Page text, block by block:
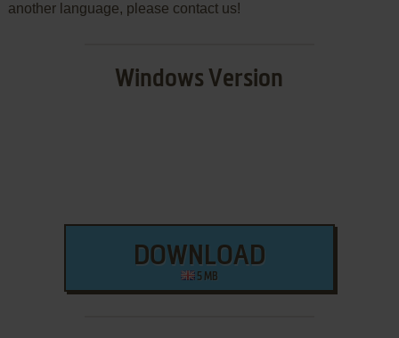
another language, please contact us!
Windows Version
DOWNLOAD
5 MB